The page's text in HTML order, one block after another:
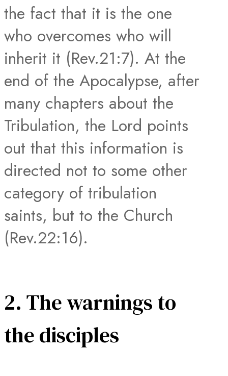
the fact that it is the one
who overcomes who will
inherit it (Rev.21:7). At the
end of the Apocalypse, after
many chapters about the
Tribulation, the Lord points
out that this information is
directed not to some other
category of tribulation
saints, but to the Church
(Rev.22:16).
2. The warnings to
the disciples